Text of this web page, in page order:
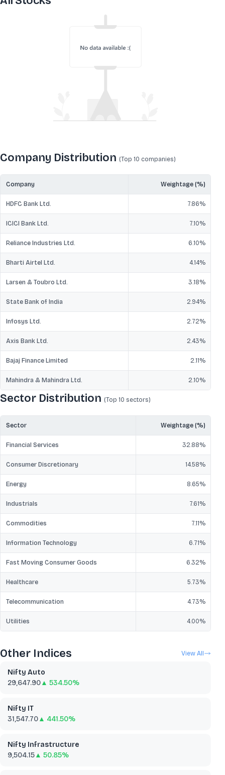
Company Distribution (Top 10 companies)
Company Weightage (%)
HDFC Bank Ltd. 7.86%
ICICI Bank Ltd. 7.10%
Reliance Industries Ltd. 6.10%
Bharti Airtel Ltd. 4.14%
Larsen & Toubro Ltd. 3.18%
State Bank of India 2.94%
Infosys Ltd. 2.72%
Axis Bank Ltd. 2.43%
Bajaj Finance Limited 2.11 %
Mahindra & Mahindra Ltd. 2.10%
Sector Distribution (Top 10 sectors)
Sector Weightage (%)
Financial Services 32.88%
Consumer Discretionary 14.58%
Energy 8.65%
Industrials 7.61%
Commodities 7.11%
Information Technology 6.71%
Fast Moving Consumer Goods 6.32%
Healthcare 5.73%
Telecommunication 4.73%
Utilities 4.00%
Other Indices View All
Nifty Auto
29,647.90▲ 534.50%
Nifty IT
31,547.70▲ 441.50%
Nifty Infrastructure
9,504.15▲ 50.85%